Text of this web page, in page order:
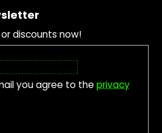
discounts now!
you agree to theprivacy